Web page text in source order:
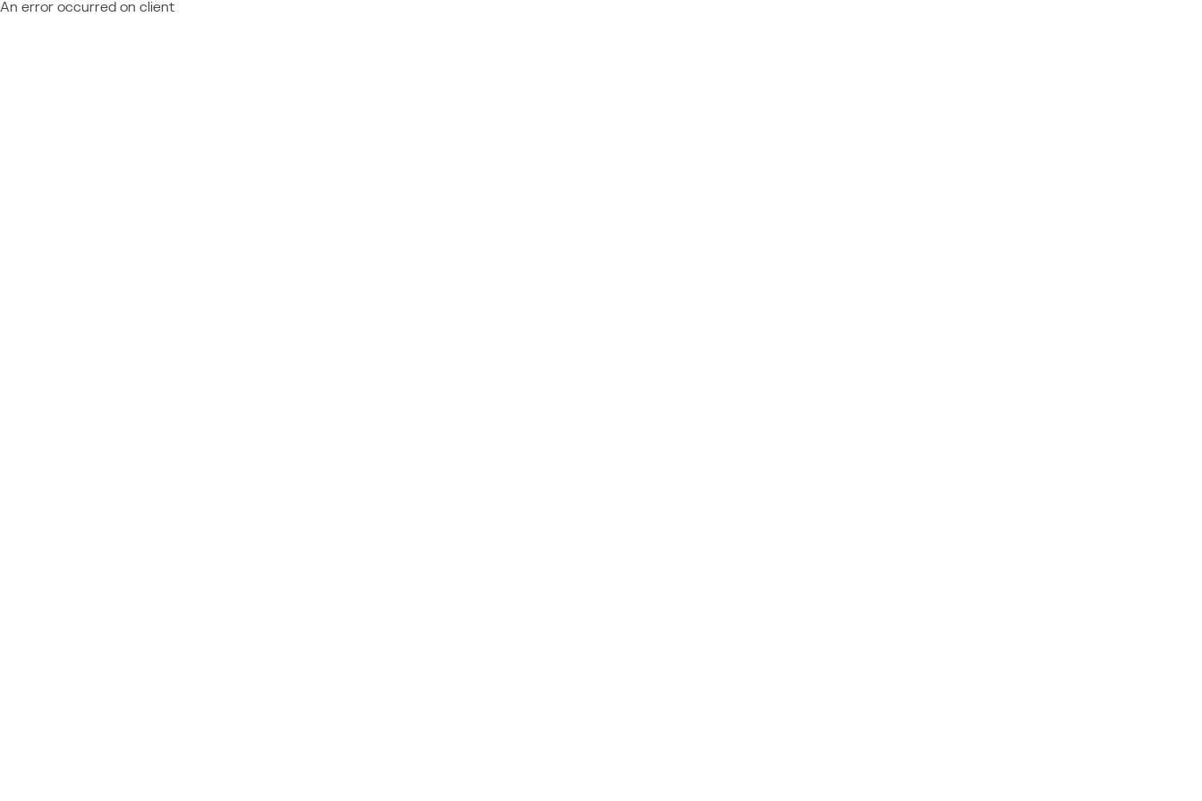
An error occurred on client